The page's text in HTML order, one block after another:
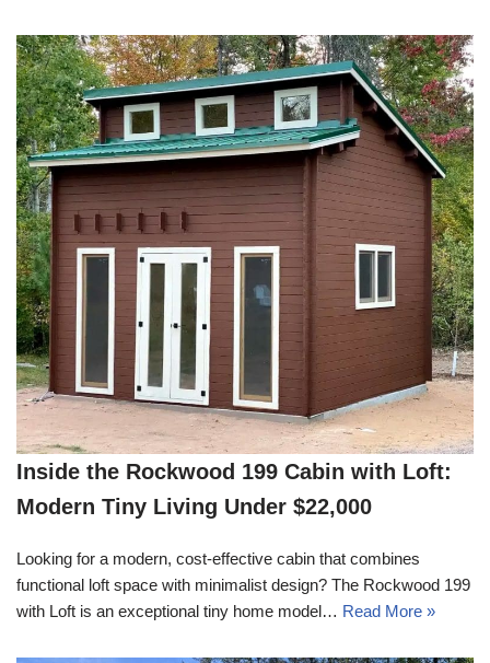
Inside the Rockwood 199 Cabin with Loft:
Modern Tiny Living Under $22,000
Looking for a modern, cost-effective cabin that combines
functional loft space with minimalist design? The Rockwood 199
with Loft is an exceptional tiny home model… Read More »